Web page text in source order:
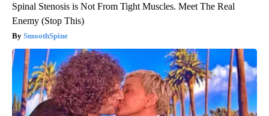
Spinal Stenosis is Not From Tight Muscles. Meet The Real
Enemy (Stop This)
SmoothSpine